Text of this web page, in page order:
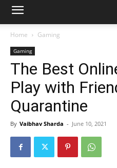
Home Gaming
Gaming
The Best
Play with
Quarantine
By Vaibhav Sharda - June 10, 2021